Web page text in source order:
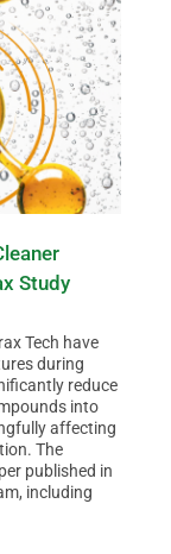
Study
Tech have
during
reduce
into
affecting
The
published in
including